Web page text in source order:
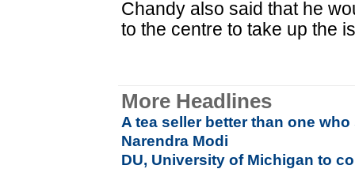
Chandy also said that he
to the centre to take up the
More Headlines
A tea seller better than one
Narendra Modi
DU, University of Michigan to